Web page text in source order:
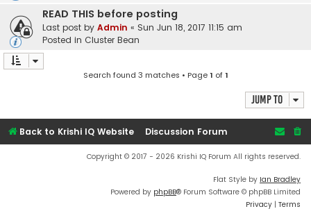
READ THIS before posting
Last post by Admin « Sun Jun 18, 2017 11:15 am
Posted in Cluster Bean
Search found 3 matches • Page1 of1
Jump to
Back to Krishi IQ Website Discussion Forum
Copyright © 2017 - 2026 Krishi IQ Forum All rights reserved.
Flat Style by Ian Bradley
Powered by phpBB® Forum Software © phpBB Limited
Privacy | Terms